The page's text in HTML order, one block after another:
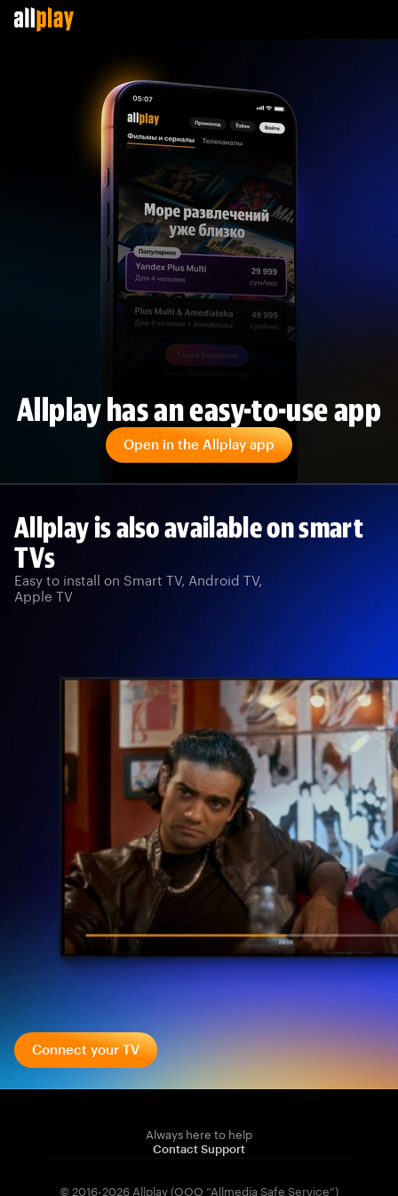
Allplay has an easy-to-use app
Open in the Allplay app
Allplay is also available on smart
TVs
Easy to install on Smart TV, Android TV,
Apple TV
Connect your TV
Always here to help
Contact Support
© 2016-2026 Allplay (OOO “Allmedia Safe Service”)